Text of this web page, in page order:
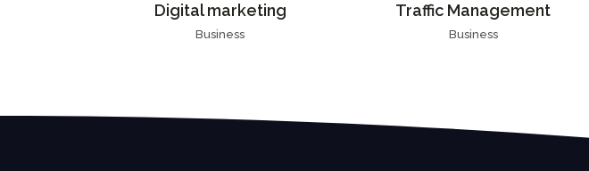
Digital marketing
Business
Traffic Management
Business